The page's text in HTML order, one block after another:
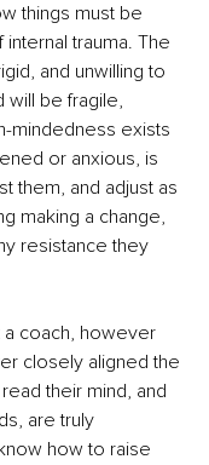
things must be
trauma. The
and unwilling to
will be fragile,
mindedness exists
or anxious, is
them, and adjust as
making a change,
resistance they
coach, however
closely aligned the
their mind, and
are truly
how to raise